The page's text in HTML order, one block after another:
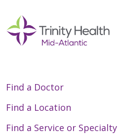
Find a Doctor
Find a Location
Find a Service or Specialty